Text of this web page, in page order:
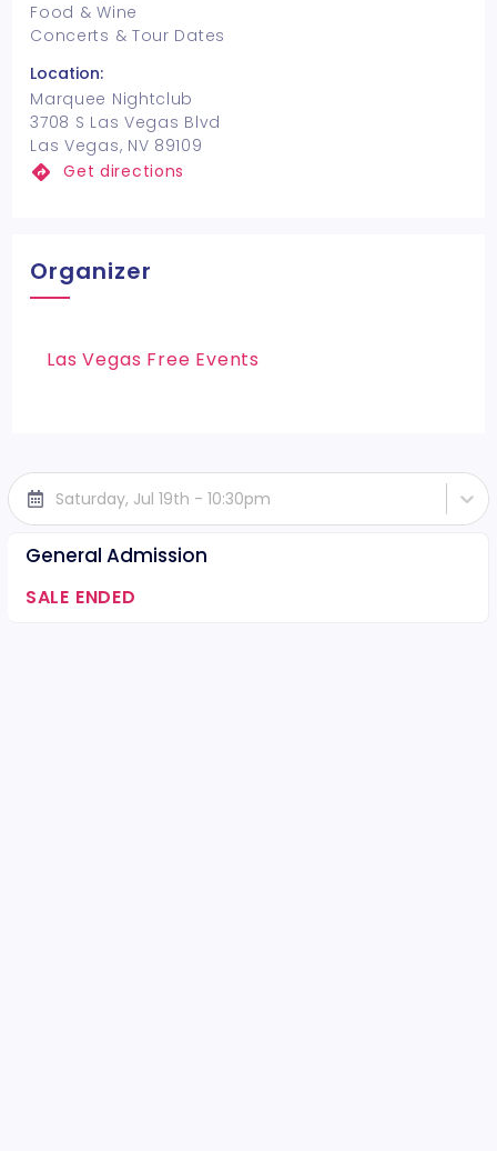
Food & Wine
Concerts & Tour Dates
Location:
Marquee Nightclub
3708 S Las Vegas Blvd
Las Vegas, NV 89109
Get directions
Organizer
Las Vegas Free Events
Saturday, Jul 19th - 10:30pm
General Admission
SALE ENDED